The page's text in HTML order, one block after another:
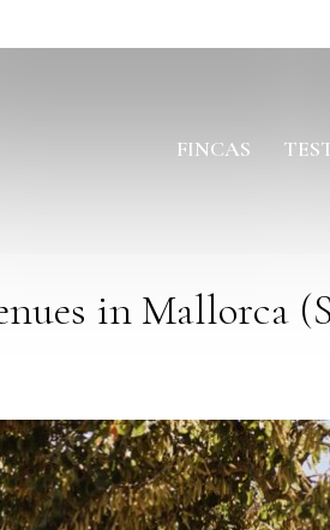
FINCAS
in Mallorca